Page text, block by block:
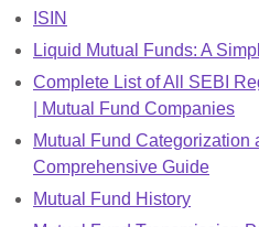
ISIN
Liquid Mutual Funds: A
Complete List of All SEBI
| Mutual Fund Companies
Mutual Fund Categorization
Comprehensive Guide
Mutual Fund History